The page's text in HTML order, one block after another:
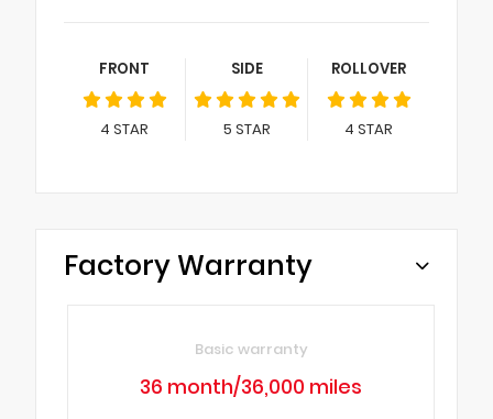
FRONT
4 STAR
SIDE
5 STAR
ROLLOVER
4 STAR
Factory Warranty
Basic warranty
36 month/36,000 miles